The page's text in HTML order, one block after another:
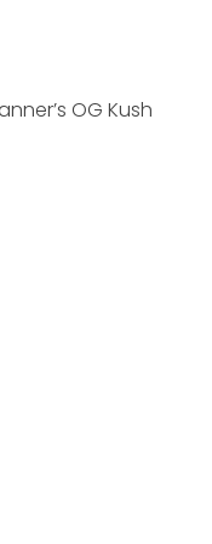
OG Kush